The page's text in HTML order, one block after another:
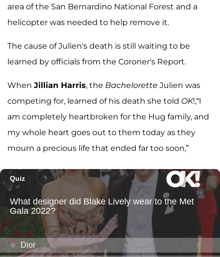
area of the San Bernardino National Forest and a
helicopter was needed to help remove it.
The cause of Julien's death is still waiting to be
learned by officials from the Coroner's Report.
When Jillian Harris, the Bachelorette Julien was
competing for, learned of his death she told OK!,“I
am completely heartbroken for the Hug family, and
my whole heart goes out to them today as they
mourn a precious life that ended far too soon,”